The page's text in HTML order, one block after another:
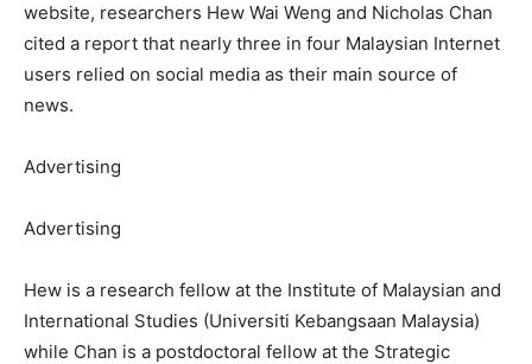
website, researchers Hew Wai Weng and Nicholas Chan
cited a report that nearly three in four Malaysian Internet
users relied on social media as their main source of
news.
Advertising
Advertising
Hew is a research fellow at the Institute of Malaysian and
International Studies (Universiti Kebangsaan Malaysia)
while Chan is a postdoctoral fellow at the Strategic